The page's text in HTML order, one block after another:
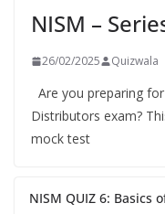
NISM –
26/02/2025 Quizwala
Are you preparing
Distributors exam?
mock test
NISM QUIZ 6: Basics